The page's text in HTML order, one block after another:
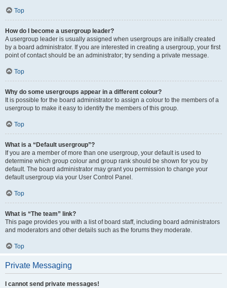
Top
How do I become a usergroup leader?
A usergroup leader is usually assigned when usergroups are initially created
by a board administrator. If you are interested in creating a usergroup, your first
point of contact should be an administrator; try sending a private message.
Top
Why do some usergroups appear in a different colour?
It is possible for the board administrator to assign a colour to the members of a
usergroup to make it easy to identify the members of this group.
Top
What is a “Default usergroup”?
If you are a member of more than one usergroup, your default is used to
determine which group colour and group rank should be shown for you by
default. The board administrator may grant you permission to change your
default usergroup via your User Control Panel.
Top
What is “The team” link?
This page provides you with a list of board staff, including board administrators
and moderators and other details such as the forums they moderate.
Top
Private Messaging
I cannot send private messages!